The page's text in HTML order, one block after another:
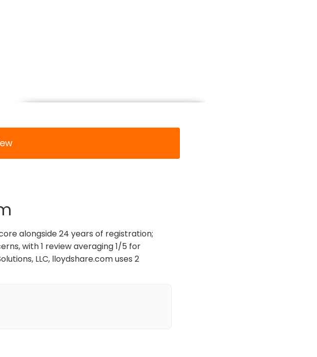
alongside 24 years of registration;
with 1 review averaging 1/5 for
LLC, lloydshare.com uses 2